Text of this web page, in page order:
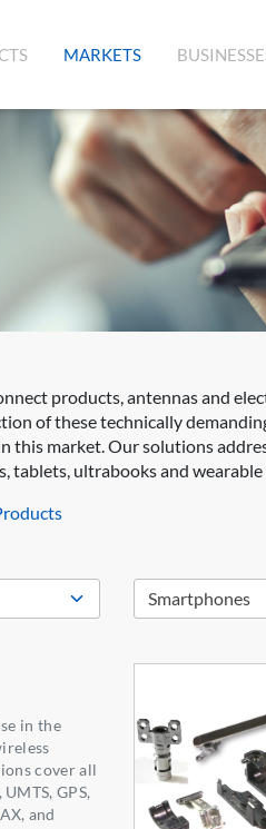
(CURRENT)
MARKETS
products, antennas and
of these technically
market. Our solutions
tablets, ultrabooks and wearable
in the
cover all
GPS,
and